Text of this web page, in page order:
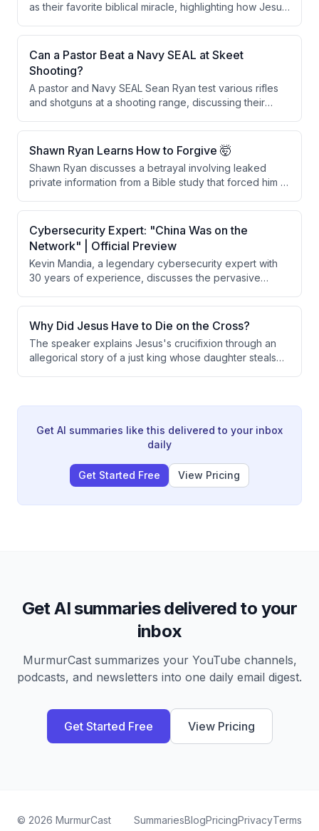
as their favorite biblical miracle, highlighting how Jesus
touching the man, which was considered defiling. The
speaker interprets this act as a powerful symbol of
spiritual cleansing through faith and repentance in
Christ.
Can a Pastor Beat a Navy SEAL at Skeet
Shooting?
A pastor and Navy SEAL Sean Ryan test various rifles
and shotguns at a shooting range, discussing their
shooting competition with a wager involving throwing
rocks.
Shawn Ryan Learns How to Forgive 🤯
Shawn Ryan discusses a betrayal involving leaked
private information from a Bible study that forced him to
the distinction between forgiveness and reconciliation,
explaining that forgiveness is always commanded and
possible, while reconciliation depends on whether
someone is wise, foolish, or evil.
Cybersecurity Expert: "China Was on the
Network" | Official Preview
Kevin Mandia, a legendary cybersecurity expert with
30 years of experience, discusses the pervasive
critical systems. He reveals specific incidents of
Chinese intrusions into Air Force networks, explains
how adversaries exploit vulnerabilities, and warns that
nation-states possess unreleased offensive
capabilities far exceeding what has been publicly
observed.
Why Did Jesus Have to Die on the Cross?
The speaker explains Jesus's crucifixion through an
allegorical story of a just king whose daughter steals
provides that payment through Jesus.
Get AI summaries like this delivered to your inbox
daily
Get Started Free View Pricing
Get AI summaries delivered to your
inbox
MurmurCast summarizes your YouTube channels,
podcasts, and newsletters into one daily email digest.
Get Started Free View Pricing
© 2026 MurmurCast SummariesBlogPricingPrivacyTerms